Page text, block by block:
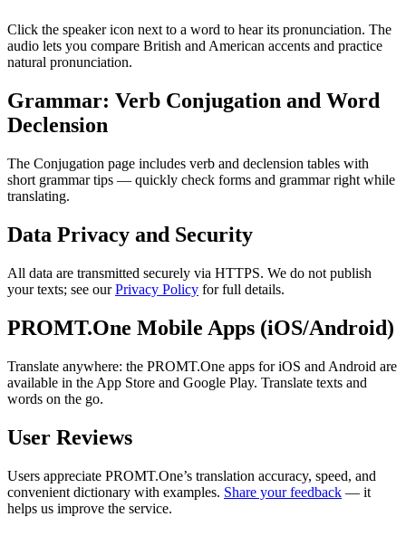
Click the speaker icon next to a word to hear its pronunciation. The
audio lets you compare British and American accents and practice
natural pronunciation.
Grammar: Verb Conjugation and Word
Declension
The Conjugation page includes verb and declension tables with
short grammar tips — quickly check forms and grammar right while
translating.
Data Privacy and Security
All data are transmitted securely via HTTPS. We do not publish
your texts; see ourPrivacy Policy for full details.
PROMT.One Mobile Apps (iOS/Android)
Translate anywhere: the PROMT.One apps for iOS and Android are
available in the App Store and Google Play. Translate texts and
words on the go.
User Reviews
Users appreciate PROMT.One’s translation accuracy, speed, and
convenient dictionary with examples. Share your feedback — it
helps us improve the service.